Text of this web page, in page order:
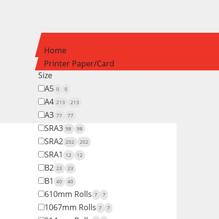
Home
Printer Paper/Card
Size
A5 0 0
A4 213 213
A3 77 77
SRA3 98 98
SRA2 202 202
SRA1 12 12
B2 23 23
B1 40 40
610mm Rolls 7 7
1067mm Rolls 7 7